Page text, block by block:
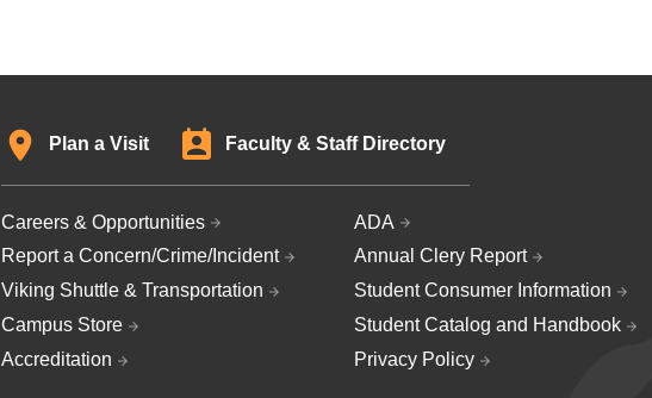
Plan a Visit Faculty & Staff Directory
Careers & Opportunities
Report a Concern/Crime/Incident
Viking Shuttle & Transportation
Campus Store
Accreditation
ADA
Annual Clery Report
Student Consumer Information
Student Catalog and Handbook
Privacy Policy